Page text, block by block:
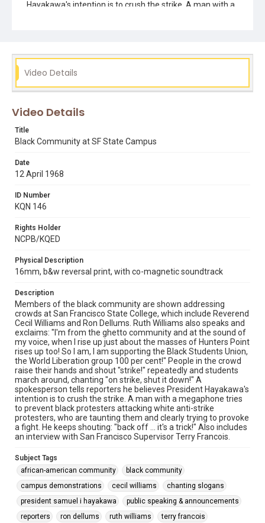
Hayakawa's intention is to crush the strike. A man with a
Francisco Supervisor Terry Francois.
Subject Tags
african-american community
black community
president samuel i hayakawa
Video Details
Video Details
Title
Black Community at SF State Campus
Date
12 April 1968
ID Number
KQN 146
Rights Holder
NCPB/KQED
Physical Description
16mm, b&w reversal print, with co-magnetic soundtrack
Description
Members of the black community are shown addressing
crowds at San Francisco State College, which include Reverend
Cecil Williams and Ron Dellums. Ruth Williams also speaks and
exclaims: "I'm from the ghetto community and at the sound of
my voice, when I rise up just about the masses of Hunters Point
rises up too! So I am, I am supporting the Black Students Union,
the World Liberation group 100 per cent!" People in the crowd
raise their hands and shout "strike!" repeatedly and students
march around, chanting "on strike, shut it down!" A
spokesperson tells reporters he believes President Hayakawa's
intention is to crush the strike. A man with a megaphone tries
to prevent black protesters attacking white anti-strike
protesters, who are taunting them and clearly trying to provoke
a fight. He keeps shouting: "back off ... it's a trick!" Also includes
an interview with San Francisco Supervisor Terry Francois.
Subject Tags
african-american community
black community
campus demonstrations
cecil williams
chanting slogans
president samuel i hayakawa
public speaking & announcements
reporters
ron dellums ruth williams terry francois